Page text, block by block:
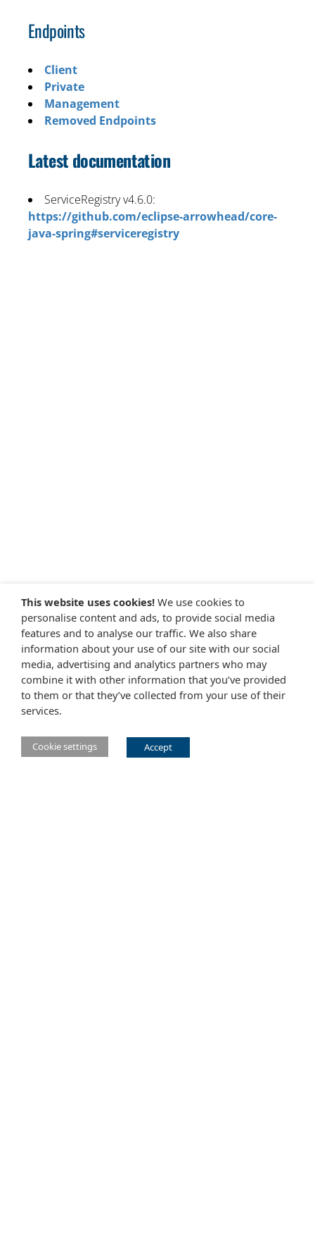
Endpoints
Client
Private
Management
Removed Endpoints
Latest documentation
ServiceRegistry v4.6.0:
https://github.com/eclipse-arrowhead/core-
java-spring#serviceregistry
This website uses cookies! We use cookies to
personalise content and ads, to provide social media
features and to analyse our traffic. We also share
information about your use of our site with our social
media, advertising and analytics partners who may
combine it with other information that you’ve provided
to them or that they’ve collected from your use of their
services.
Cookie settings Accept